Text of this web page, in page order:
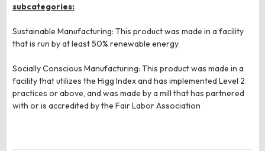
subcategories:
Sustainable Manufacturing: This product was made in a facility
that is run by at least 50% renewable energy
Socially Conscious Manufacturing: This product was made in a
facility that utilizes the Higg Index and has implemented Level 2
practices or above, and was made by a mill that has partnered
with or is accredited by the Fair Labor Association